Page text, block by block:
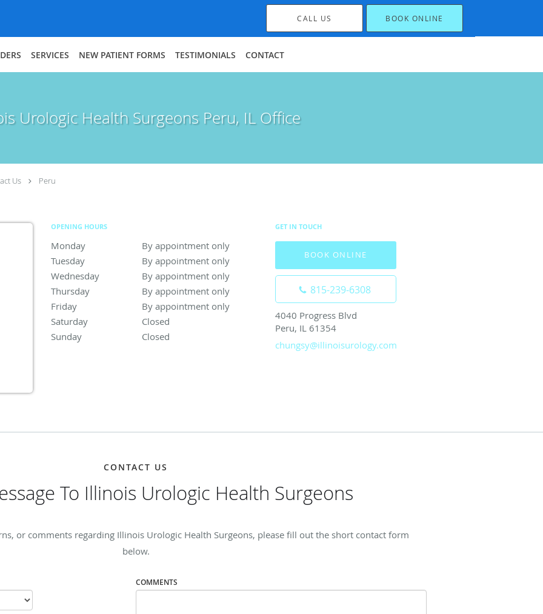
CALL US BOOK ONLINE
SERVICES NEW PATIENT FORMS TESTIMONIALS CONTACT
Urologic Health Surgeons Peru, IL Office
Us Peru
OPENING HOURS
Monday By appointment only
By appointment only
Tuesday
By appointment only
By appointment only
Wednesday
By appointment only
By appointment only
Thursday
By appointment only
By appointment only
Friday
By appointment only
By appointment only
Saturday
Closed
Sunday
Closed
GET IN TOUCH
BOOK ONLINE
815-239-6308
4040 Progress Blvd
Peru, IL 61354
chungsy@illinoisurology.com
CONTACT US
To Illinois Urologic Health Surgeons
or comments regarding Illinois Urologic Health Surgeons, please fill out the short contact form
below.
COMMENTS